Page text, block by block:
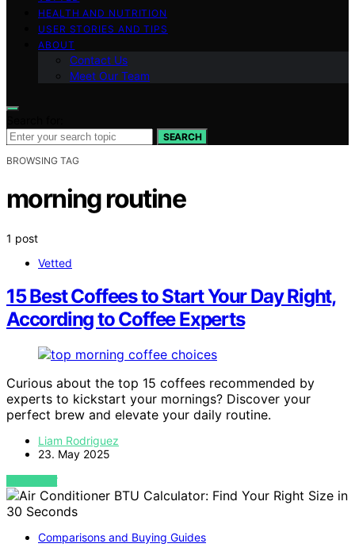
HEALTH AND NUTRITION
USER STORIES AND TIPS
ABOUT
Contact Us
Meet Our Team
SEARCH
BROWSING TAG
morning routine
1 post
Vetted
15 Best Coffees to Start Your Day Right,
According to Coffee Experts
Curious about the top 15 coffees recommended by
experts to kickstart your mornings? Discover your
perfect brew and elevate your daily routine.
Liam Rodriguez
23. May 2025
VIEW POST
Comparisons and Buying Guides